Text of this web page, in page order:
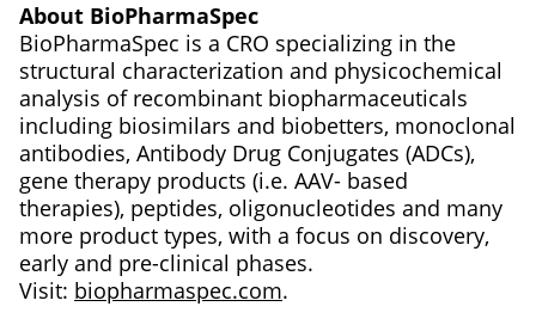
About BioPharmaSpec
BioPharmaSpec is a CRO specializing in the
structural characterization and physicochemical
analysis of recombinant biopharmaceuticals
including biosimilars and biobetters, monoclonal
antibodies, Antibody Drug Conjugates (ADCs),
gene therapy products (i.e. AAV- based
therapies), peptides, oligonucleotides and many
more product types, with a focus on discovery,
early and pre-clinical phases.
Visit: biopharmaspec.com.